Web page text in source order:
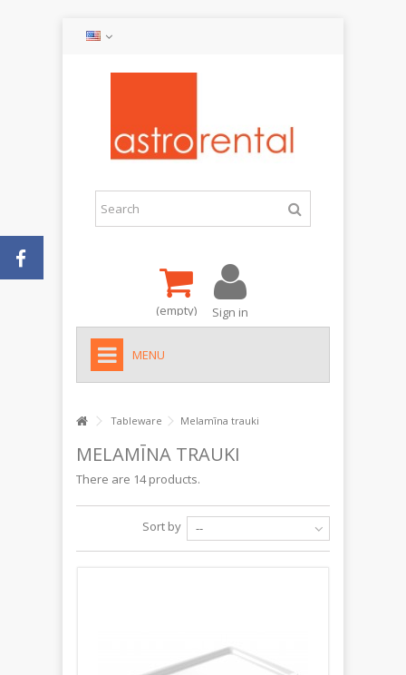
(empty) Sign in
MENU
Tableware Melamīna trauki
MELAMĪNA TRAUKI
There are 14 products.
Sort by --